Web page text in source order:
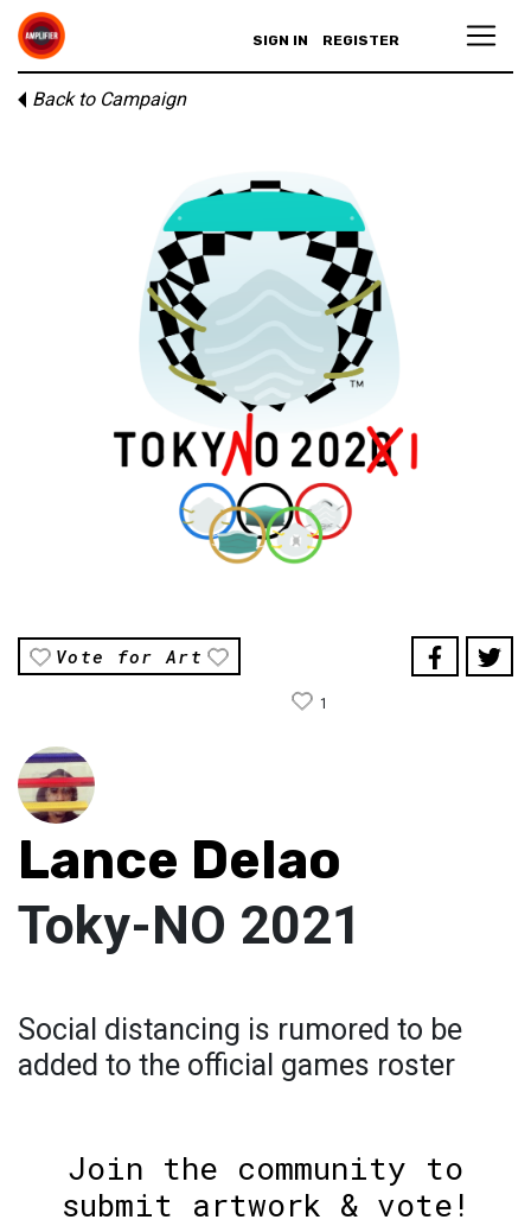
SIGN IN REGISTER
Back to Campaign
Vote for Art
1
Lance Delao
Toky-NO 2021
Social distancing is rumored to be
added to the official games roster
Join the community to
submit artwork & vote!